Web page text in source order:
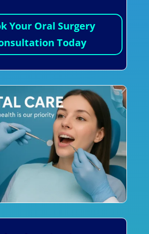
Your Oral Surgery
Today